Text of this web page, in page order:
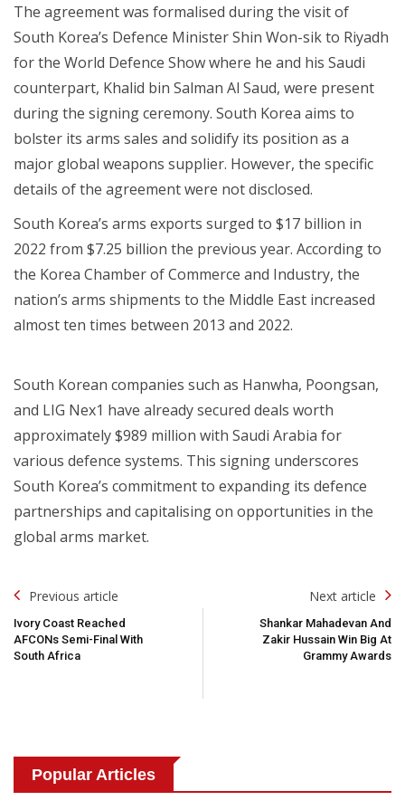
The agreement was formalised during the visit of
South Korea’s Defence Minister Shin Won-sik to Riyadh
for the World Defence Show where he and his Saudi
counterpart, Khalid bin Salman Al Saud, were present
during the signing ceremony. South Korea aims to
bolster its arms sales and solidify its position as a
major global weapons supplier. However, the specific
details of the agreement were not disclosed.
South Korea’s arms exports surged to $17 billion in
2022 from $7.25 billion the previous year. According to
the Korea Chamber of Commerce and Industry, the
nation’s arms shipments to the Middle East increased
almost ten times between 2013 and 2022.
South Korean companies such as Hanwha, Poongsan,
and LIG Nex1 have already secured deals worth
approximately $989 million with Saudi Arabia for
various defence systems. This signing underscores
South Korea’s commitment to expanding its defence
partnerships and capitalising on opportunities in the
global arms market.
Post
Navigation
Previous article
Ivory Coast Reached
AFCONs Semi-Final With
South Africa
Next article
Shankar Mahadevan And
Zakir Hussain Win Big At
Grammy Awards
Popular Articles